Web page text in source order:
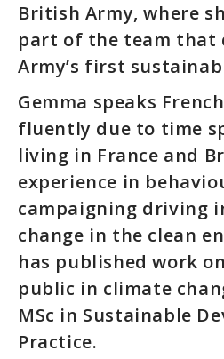
British Army, where
part of the team that
Army’s first
Gemma speaks
fluently due to time
living in France and
experience in
campaigning driving
change in the clean
has published work
public in climate
MSc in Sustainable
Practice.